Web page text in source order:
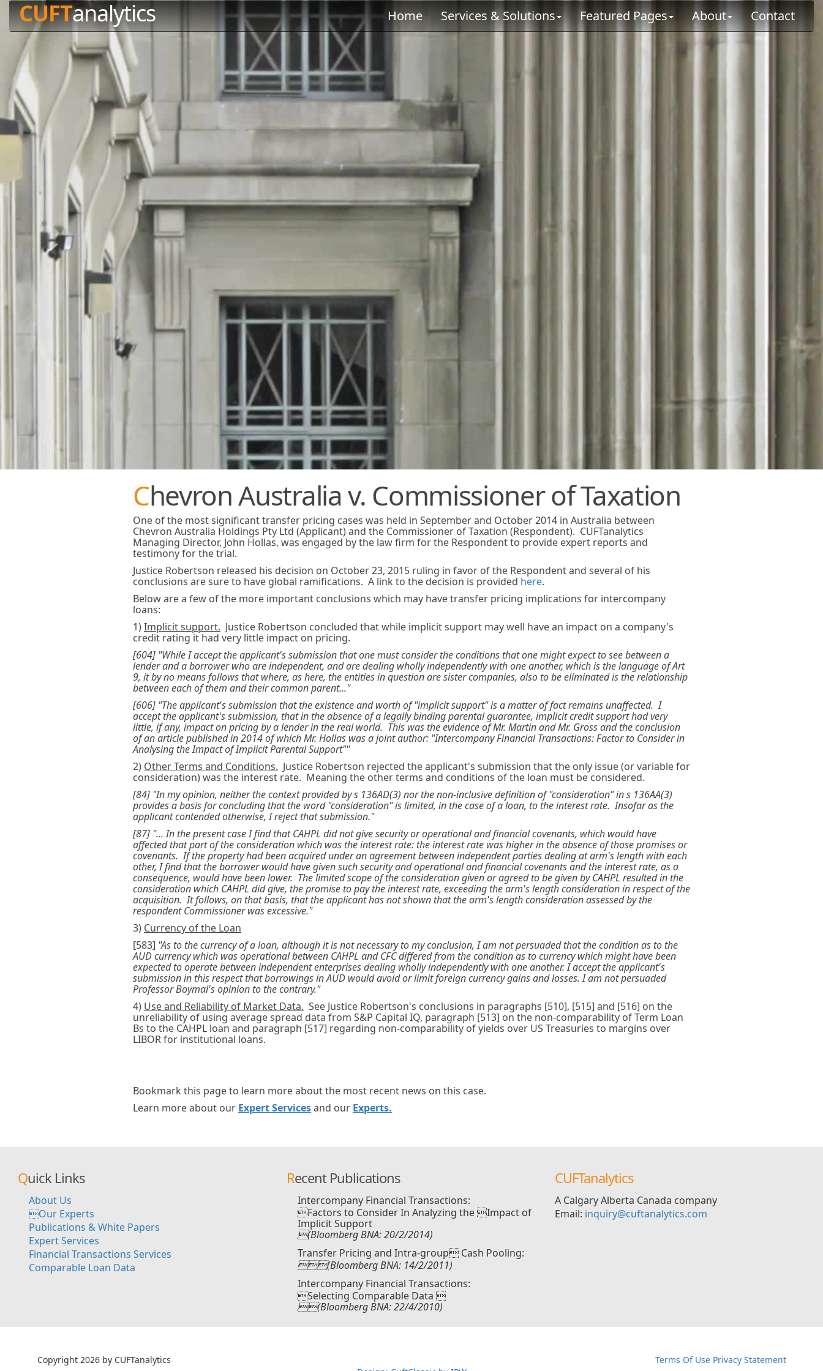
CUFTanalytics Home Services & Solutions Featured Pages About Contact
Chevron Australia v. Commissioner of Taxation
One of the most significant transfer pricing cases was held in September and October 2014 in Australia between
Chevron Australia Holdings Pty Ltd (Applicant) and the Commissioner of Taxation (Respondent). CUFTanalytics
Managing Director, John Hollas, was engaged by the law firm for the Respondent to provide expert reports and
testimony for the trial.
Justice Robertson released his decision on October 23, 2015 ruling in favor of the Respondent and several of his
conclusions are sure to have global ramifications. A link to the decision is provided here.
Below are a few of the more important conclusions which may have transfer pricing implications for intercompany
loans:
1)Implicit support. Justice Robertson concluded that while implicit support may well have an impact on a company's
credit rating it had very little impact on pricing.
[604] "While I accept the applicant's submission that one must consider the conditions that one might expect to see between a
lender and a borrower who are independent, and are dealing wholly independently with one another, which is the language of Art
9, it by no means follows that where, as here, the entities in question are sister companies, also to be eliminated is the relationship
between each of them and their common parent..."
[606] "The applicant's submission that the existence and worth of "implicit support" is a matter of fact remains unaffected. I
accept the applicant's submission, that in the absence of a legally binding parental guarantee, implicit credit support had very
little, if any, impact on pricing by a lender in the real world. This was the evidence of Mr. Martin and Mr. Gross and the conclusion
of an article published in 2014 of which Mr. Hollas was a joint author: "Intercompany Financial Transactions: Factor to Consider in
Analysing the Impact of Implicit Parental Support""
2) Other Terms and Conditions. Justice Robertson rejected the applicant's submission that the only issue (or variable for
consideration) was the interest rate. Meaning the other terms and conditions of the loan must be considered.
[84] "In my opinion, neither the context provided by s 136AD(3) nor the non-inclusive definition of "consideration" in s 136AA(3)
provides a basis for concluding that the word "consideration" is limited, in the case of a loan, to the interest rate. Insofar as the
applicant contended otherwise, I reject that submission."
[87] "... In the present case I find that CAHPL did not give security or operational and financial covenants, which would have
affected that part of the consideration which was the interest rate: the interest rate was higher in the absence of those promises or
covenants. If the property had been acquired under an agreement between independent parties dealing at arm's length with each
other, I find that the borrower would have given such security and operational and financial covenants and the interest rate, as a
consequence, would have been lower. The limited scope of the consideration given or agreed to be given by CAHPL resulted in the
consideration which CAHPL did give, the promise to pay the interest rate, exceeding the arm's length consideration in respect of the
acquisition. It follows, on that basis, that the applicant has not shown that the arm's length consideration assessed by the
respondent Commissioner was excessive."
3) Currency of the Loan
[583] "As to the currency of a loan, although it is not necessary to my conclusion, I am not persuaded that the condition as to the
AUD currency which was operational between CAHPL and CFC differed from the condition as to currency which might have been
expected to operate between independent enterprises dealing wholly independently with one another. I accept the applicant's
submission in this respect that borrowings in AUD would avoid or limit foreign currency gains and losses. I am not persuaded
Professor Boymal's opinion to the contrary."
4) Use and Reliability of Market Data. See Justice Robertson's conclusions in paragraphs [510], [515] and [516] on the
unreliability of using average spread data from S&P Capital IQ, paragraph [513] on the non-comparability of Term Loan
Bs to the CAHPL loan and paragraph [517] regarding non-comparability of yields over US Treasuries to margins over
LIBOR for institutional loans.
Bookmark this page to learn more about the most recent news on this case.
Learn more about our Expert Servicesand our Experts.
Quick Links
About Us
Our Experts
Publications & White Papers
Expert Services
Financial Transactions Services
Comparable Loan Data
Recent Publications
Intercompany Financial Transactions:
Factors to Consider In Analyzing the Impact of
Implicit Support
(Bloomberg BNA: 20/2/2014)
Transfer Pricing and Intra-group Cash Pooling:
(Bloomberg BNA: 14/2/2011)
Intercompany Financial Transactions:
Selecting Comparable Data 
(Bloomberg BNA: 22/4/2010)
CUFTanalytics
A Calgary Alberta Canada company
Email: inquiry@cuftanalytics.com
Copyright 2026 by CUFTanalytics Terms Of Use Privacy Statement